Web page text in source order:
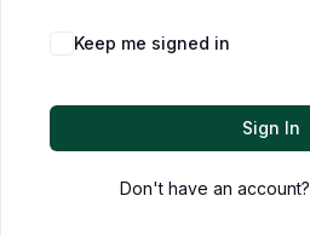
Keep me signed in
Sign In
Don't have an account?